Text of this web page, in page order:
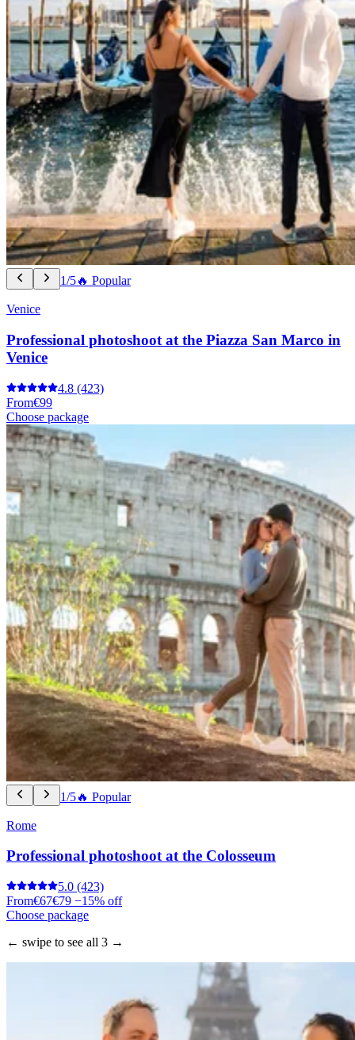
1/5🔥 Popular
Venice
Professional photoshoot at the Piazza San Marco in
Venice
4.8 (423)
From€99
Choose package
1/5🔥 Popular
Rome
Professional photoshoot at the Colosseum
5.0 (423)
From€67€79 −15% off
Choose package
← swipe to see all 3 →